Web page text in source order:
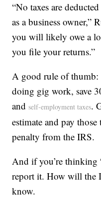
“No taxes are
as a business owner,”
you will likely owe a
you file your returns.”
A good rule of thumb:
doing gig work, save
andself-employment taxes.
estimate and pay
penalty from the IRS.
And if you’re thinking
report it. How will the
know.